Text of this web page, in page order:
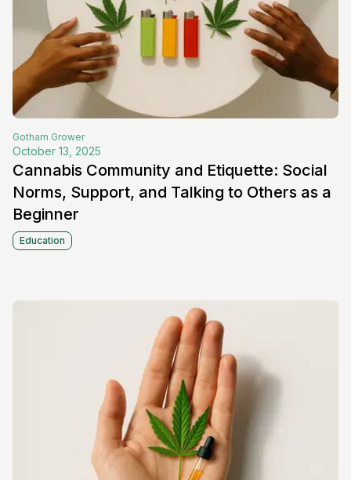
Gotham Grower
October 13, 2025
Cannabis Community and Etiquette: Social
Norms, Support, and Talking to Others as a
Beginner
Education